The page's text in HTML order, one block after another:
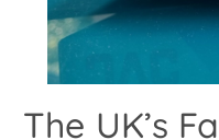
The UK’s